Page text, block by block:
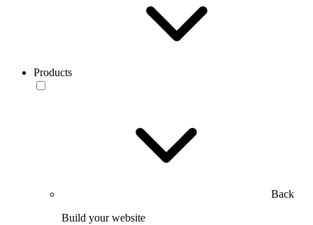
Products
Back
Build your website